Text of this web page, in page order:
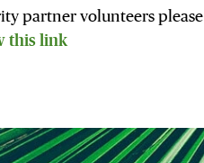
partner volunteers please
this link